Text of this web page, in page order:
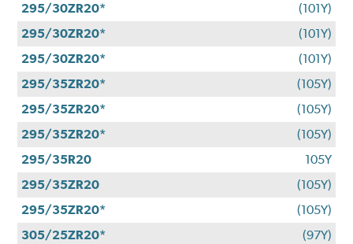
295/30ZR20*
(101Y)
295/30ZR20*
(101Y)
295/30ZR20*
(101Y)
295/35ZR20*
(105Y)
295/35ZR20*
(105Y)
295/35ZR20*
(105Y)
295/35R20
105Y
295/35ZR20
(105Y)
295/35ZR20*
(105Y)
305/25ZR20*
(97Y)